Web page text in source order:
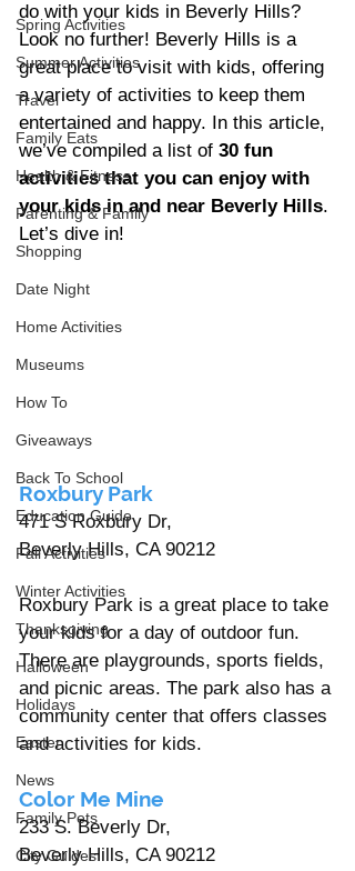
Spring Activities
Summer Activities
Travel
Family Eats
Health & Fitness
Parenting & Family
Shopping
Date Night
Home Activities
Museums
How To
Giveaways
Back To School
Education Guide
Fall Activities
Winter Activities
Thanksgiving
Halloween
Holidays
Easter
News
Family Pets
City Guides
do with your kids in Beverly Hills?
Look no further! Beverly Hills is a
great place to visit with kids, offering
a variety of activities to keep them
entertained and happy. In this article,
we’ve compiled a list of 30 fun
activities that you can enjoy with
your kids in and near Beverly Hills.
Let’s dive in!
Roxbury Park
471 S Roxbury Dr,
Beverly Hills, CA 90212
Roxbury Park is a great place to take
your kids for a day of outdoor fun.
There are playgrounds, sports fields,
and picnic areas. The park also has a
community center that offers classes
and activities for kids.
Color Me Mine
233 S. Beverly Dr,
Beverly Hills, CA 90212